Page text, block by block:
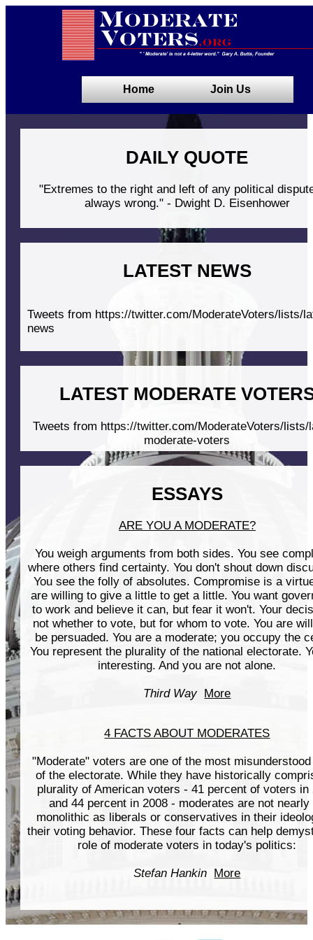
Home Join Us
DAILY QUOTE
"Extremes to the right and left of any political
always wrong." - Dwight D. Eisenhower
LATEST NEWS
Tweets from https://twitter.com/ModerateVoters/lists/
news
LATEST MODERATE
Tweets from https://twitter.com/ModerateVoters/lists/
moderate-voters
ESSAYS
ARE YOU A MODERATE?
You weigh arguments from both sides. You see
where others find certainty. You don't shout down
You see the folly of absolutes. Compromise is a
are willing to give a little to get a little. You want
to work and believe it can, but fear it won't. Your
not whether to vote, but for whom to vote. You are
be persuaded. You are a moderate; you occupy the
You represent the plurality of the national electorate.
interesting. And you are not alone.
Third Way More
4 FACTS ABOUT MODERATES
"Moderate" voters are one of the most
of the electorate. While they have historically
plurality of American voters - 41 percent of voters in
and 44 percent in 2008 - moderates are not nearly
monolithic as liberals or conservatives in their
their voting behavior. These four facts can help
role of moderate voters in today's politics:
Stefan Hankin More